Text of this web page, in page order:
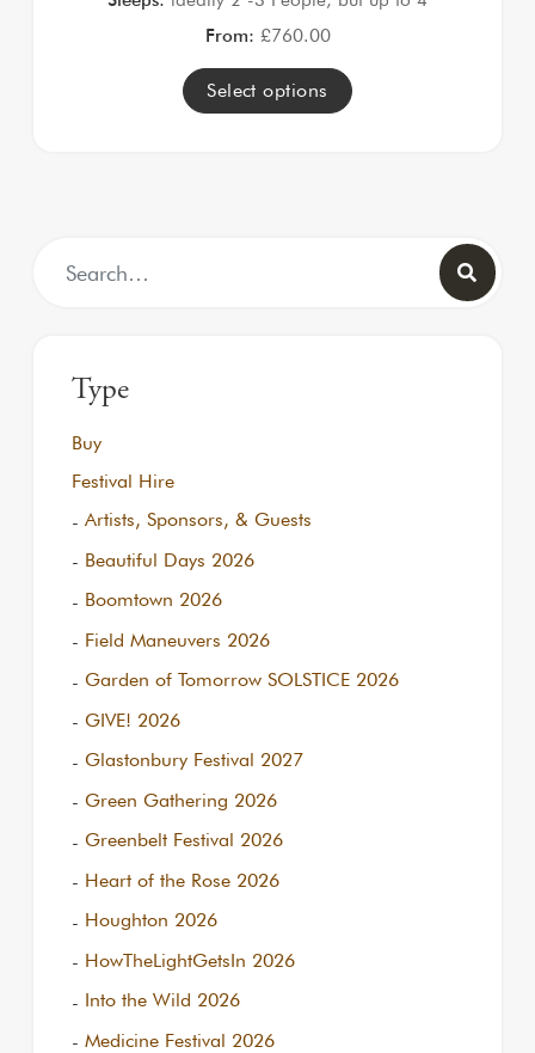
From: £760.00
Select options
Type
Buy
Festival Hire
Artists, Sponsors, & Guests
Beautiful Days 2026
Boomtown 2026
Field Maneuvers 2026
Garden of Tomorrow SOLSTICE 2026
GIVE! 2026
Glastonbury Festival 2027
Green Gathering 2026
Greenbelt Festival 2026
Heart of the Rose 2026
Houghton 2026
HowTheLightGetsIn 2026
Into the Wild 2026
Medicine Festival 2026